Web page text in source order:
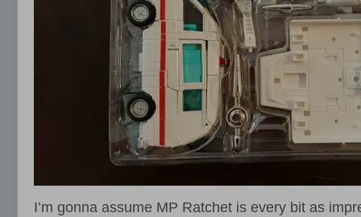
I’m gonna assume MP Ratchet is every bit as